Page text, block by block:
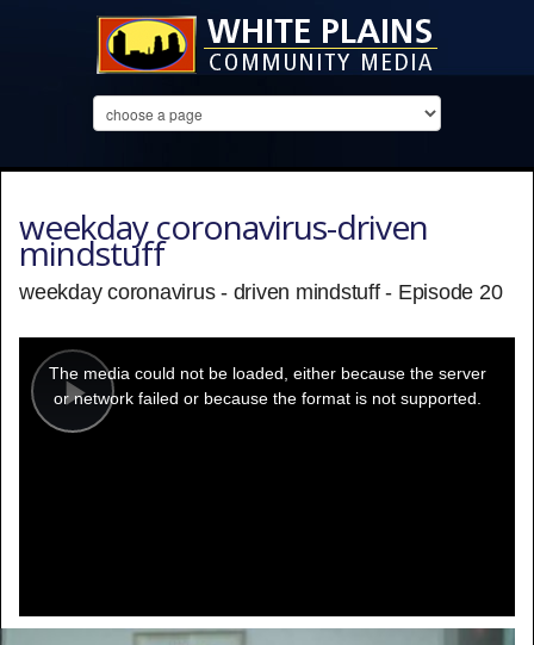
weekday coronavirus-driven
mindstuff
weekday coronavirus - driven mindstuff - Episode 20
Play
modal
window.
The media could not be loaded, either because the server
or network failed or because the format is not supported.